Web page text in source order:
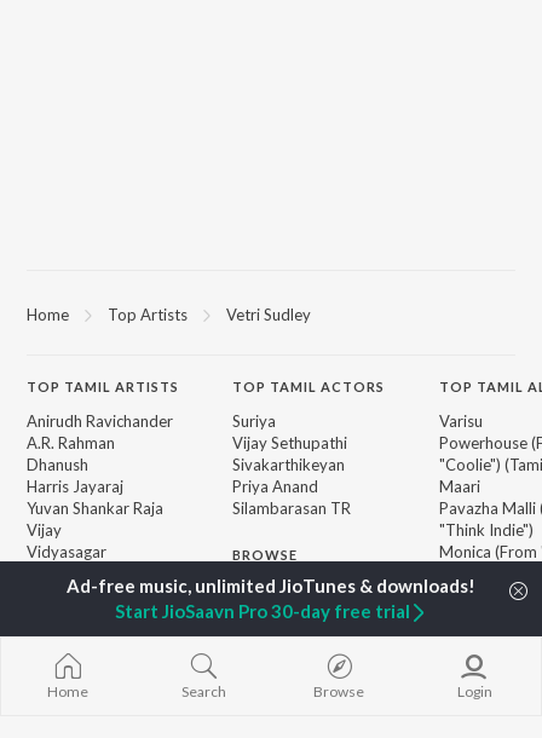
Home Top Artists Vetri Sudley
TOP TAMIL ARTISTS
Anirudh Ravichander
A.R. Rahman
Dhanush
Harris Jayaraj
Yuvan Shankar Raja
Vijay
Vidyasagar
Na. Muthukumar
TOP TAMIL ACTORS
Suriya
Vijay Sethupathi
Sivakarthikeyan
Priya Anand
Silambarasan TR
BROWSE
New Tamil Releases
Featured Tamil Playlists
Weekly Top Songs
Top Tamil Radios
TOP TAMIL
Varisu
Powerhouse
"Coolie")
Maari
Pavazha Malli
"Think Indie")
Monica (From
3
"Leo")
Jawan
Ethir Neechal
Devara Part
Home Search Browse Login
Start JioSaavn Pro 30-day free trial